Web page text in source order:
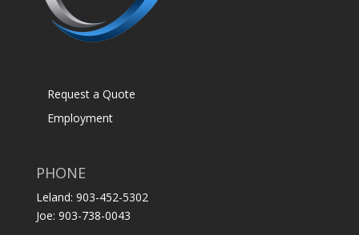
Request a Quote
Employment
PHONE
Leland: 903-452-5302
Joe: 903-738-0043